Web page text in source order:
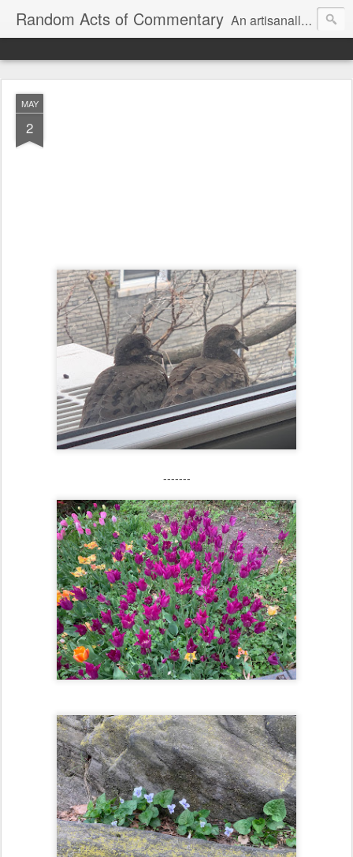
Random Acts of Commentary An artisanally sourced and artlessly curated blend of LOL, OMG and WTF.
MAY
2
-------